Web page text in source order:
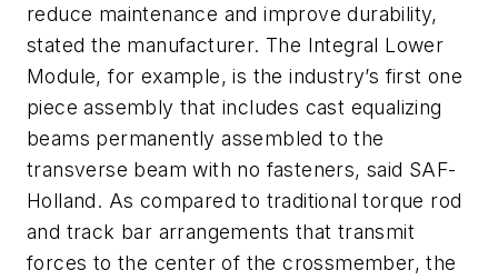
reduce maintenance and improve durability,
stated the manufacturer. The Integral Lower
Module, for example, is the industry’s first one
piece assembly that includes cast equalizing
beams permanently assembled to the
transverse beam with no fasteners, said SAF-
Holland. As compared to traditional torque rod
and track bar arrangements that transmit
forces to the center of the crossmember, the